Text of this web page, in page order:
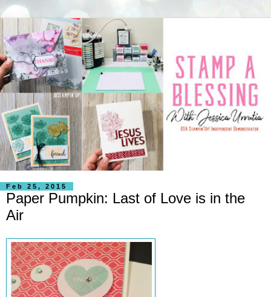
Feb 25, 2015
Paper Pumpkin: Last of Love is in the
Air